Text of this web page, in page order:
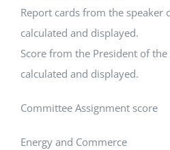
Report cards from the speaker
calculated and displayed.
Score from the President of
calculated and displayed.
Committee Assignment score
Energy and Commerce